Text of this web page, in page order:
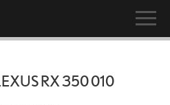
RX 350 010